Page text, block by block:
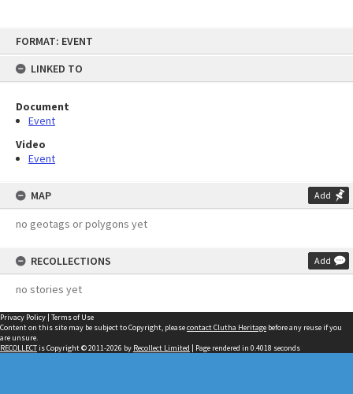
FORMAT: EVENT
LINKED TO
Document
Event
Video
Event
MAP Add
no geotags or polygons yet
RECOLLECTIONS Add
no stories yet
Privacy Policy | Terms of Use
Content on this site may be subject to Copyright, pleasecontact Clutha Heritage before any reuse if you
are unsure.
RECOLLECTis Copyright © 2011-2026 by Recollect Limited | Page rendered in 0.4018 seconds